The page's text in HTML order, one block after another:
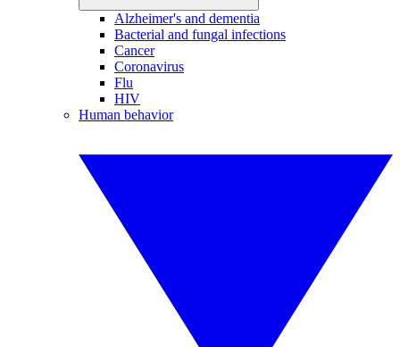
Alzheimer's and dementia
Bacterial and fungal infections
Cancer
Coronavirus
Flu
HIV
Human behavior